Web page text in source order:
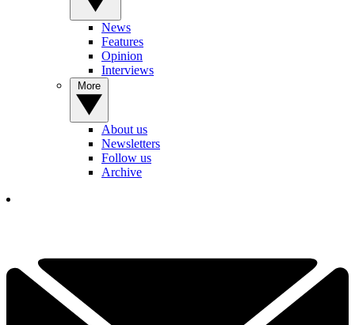
News
Features
Opinion
Interviews
About us
Newsletters
Follow us
Archive